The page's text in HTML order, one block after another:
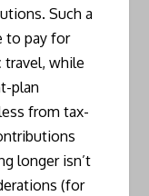
Such a
to pay for
travel, while
plan
from tax-
longer isn’t
(for